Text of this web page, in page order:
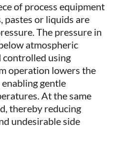
of process equipment
pastes or liquids are
The pressure in
atmospheric
controlled using
operation lowers the
gentle
At the same
thereby reducing
undesirable side